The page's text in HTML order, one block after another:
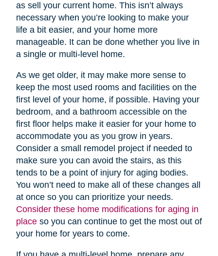
as sell your current home. This isn’t always
necessary when you’re looking to make your
life a bit easier, and your home more
manageable. It can be done whether you live in
a single or multi-level home.
As we get older, it may make more sense to
keep the most used rooms and facilities on the
first level of your home, if possible. Having your
bedroom, and a bathroom accessible on the
first floor helps make it easier for your home to
accommodate you as you grow in years.
Consider a small remodel project if needed to
make sure you can avoid the stairs, as this
tends to be a point of injury for aging bodies.
You won’t need to make all of these changes all
at once so you can prioritize your needs.
Consider these home modifications for aging in
placeso you can continue to get the most out of
your home for years to come.